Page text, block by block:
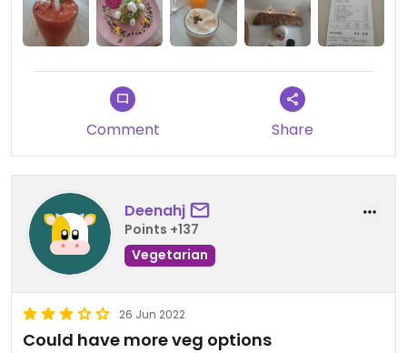
Comment Share
Deenahj
Points +137
Vegetarian
26 Jun 2022
Could have more veg options